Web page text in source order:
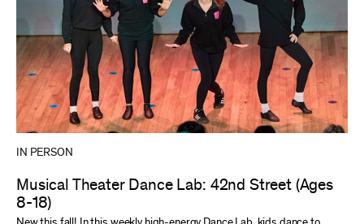
IN PERSON
Musical Theater Dance Lab: 42nd Street (Ages
8-18)